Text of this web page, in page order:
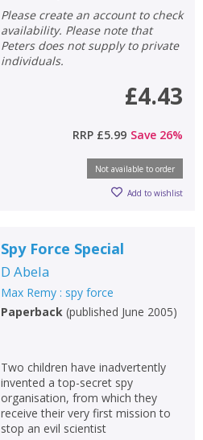
Please create an account to check
availability. Please note that
Peters does not supply to private
individuals.
£4.43
RRP £5.99 Save 26%
Not available to order
Add to wishlist
Spy Force Special
D Abela
Max Remy : spy force
Paperback(published June 2005)
Two children have inadvertently
invented a top-secret spy
organisation, from which they
receive their very first mission to
stop an evil scientist